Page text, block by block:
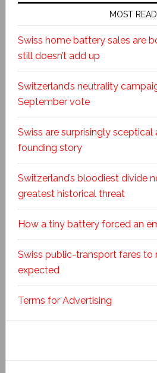
MOST READ
Swiss home battery sales are
still doesn’t add up
Switzerland’s neutrality
September vote
Swiss are surprisingly
founding story
Switzerland’s bloodiest divide
greatest historical threat
How a tiny battery forced an
Swiss public-transport fares to
expected
Terms for Advertising